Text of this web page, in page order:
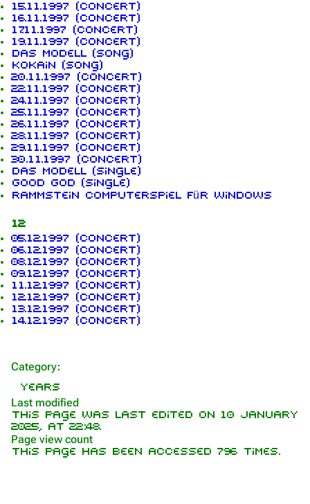
Navigation
Main page
On this day
Contact
Members
15.11.1997 (concert)
16.11.1997 (concert)
17.11.1997 (concert)
19.11.1997 (concert)
Das Modell (song)
Kokain (song)
20.11.1997 (concert)
22.11.1997 (concert)
24.11.1997 (concert)
25.11.1997 (concert)
26.11.1997 (concert)
28.11.1997 (concert)
29.11.1997 (concert)
30.11.1997 (concert)
Das Modell (single)
Good God (single)
Rammstein Computerspiel für Windows
12
05.12.1997 (concert)
06.12.1997 (concert)
08.12.1997 (concert)
09.12.1997 (concert)
11.12.1997 (concert)
12.12.1997 (concert)
13.12.1997 (concert)
14.12.1997 (concert)
Category:
Years
Last modified
This page was last edited on 10 January
2025, at 22:48.
Page view count
This page has been accessed 796 times.